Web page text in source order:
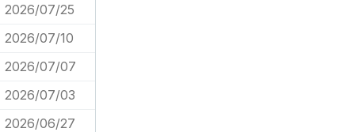
2026/07/25
2026/07/10
2026/07/07
2026/07/03
2026/06/27